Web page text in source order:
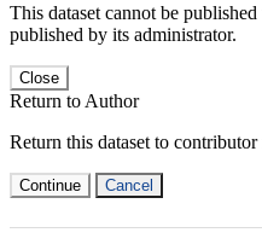
This dataset cannot be
published by its administrator.
Close
Return to Author
Return this dataset to
Continue Cancel